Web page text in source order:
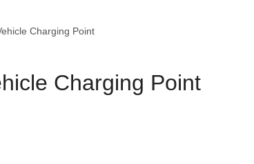
Charging Point
Charging Point